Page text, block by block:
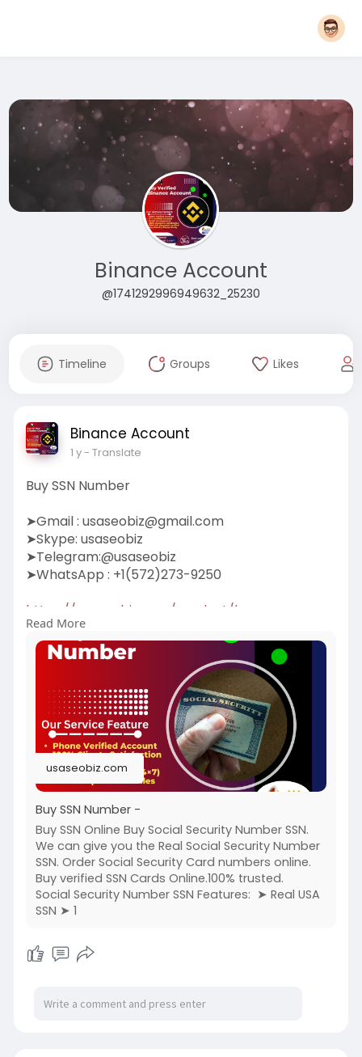
Binance Account
@1741292996949632_25230
Timeline Groups Likes
Binance Account
1 y- Translate
Buy SSN Number
➤Gmail : usaseobiz@gmail.com
➤Skype: usaseobiz
➤Telegram:@usaseobiz
➤WhatsApp : +1(572)273-9250
https://usaseobiz.com/product/buy-ssn-
number/
#buyssnnumber
Read More
usaseobiz.com
Buy SSN Number -
Buy SSN Online Buy Social Security Number SSN.
We can give you the Real Social Security Number
SSN. Order Social Security Card numbers online.
Buy verified SSN Cards Online.100% trusted.
Social Security Number SSN Features: ➤ Real USA
SSN ➤ 1